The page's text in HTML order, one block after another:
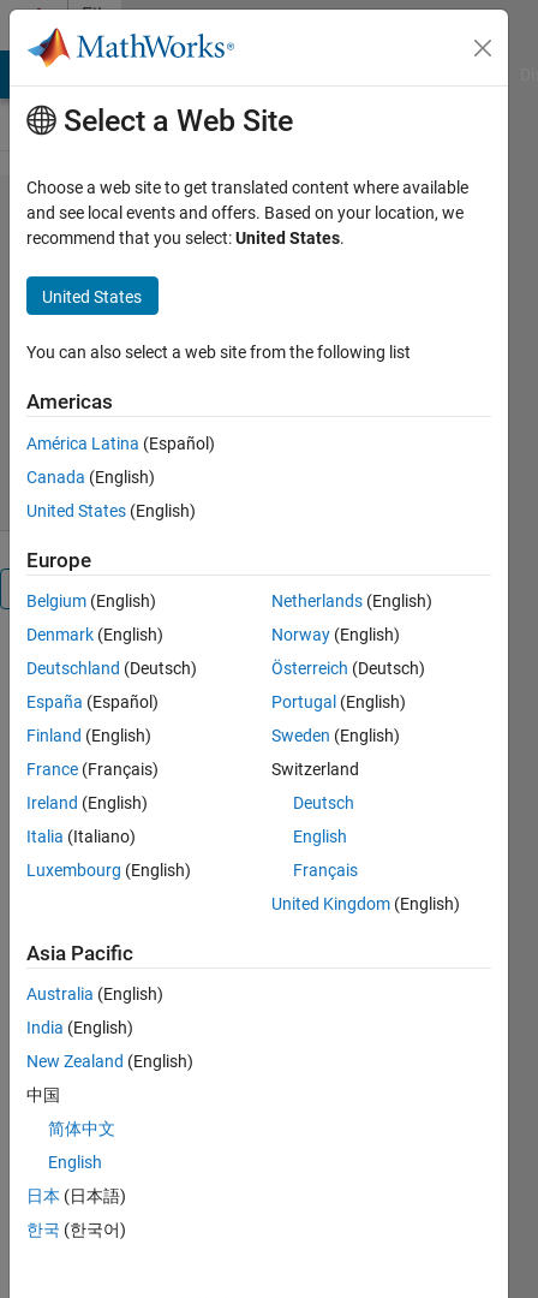
Skip to content
File
Exchange
SimBiology
操作体験
Version 2.0.0.1
88 Downloads
0.00/5
16 May 2022
捕食モデ
SimBiology
で表現し
で動作)
・モデリ
ング
ブフィッ
ト
Cite As
(2026).
SimBiology
操作体験フ
(https://au.mathworks.com/matlabcentral/fileexchange/63049-
simbiology),
Select a Web Site
Choose a web site to get translated content where available
and see local events and offers. Based on your location, we
recommend that you select:United States.
United States
You can also select a web site from the following list
Americas
América Latina (Español)
Canada (English)
United States (English)
Europe
Belgium (English)
Denmark (English)
Deutschland (Deutsch)
España (Español)
Finland (English)
France (Français)
Ireland (English)
Italia (Italiano)
Luxembourg (English)
Netherlands (English)
Norway (English)
Österreich (Deutsch)
Portugal (English)
Sweden (English)
Switzerland
Deutsch
English
Français
United Kingdom (English)
Asia Pacific
Australia (English)
India (English)
New Zealand (English)
中国
简体中文
English
日本 (日本語)
한국 (한국어)